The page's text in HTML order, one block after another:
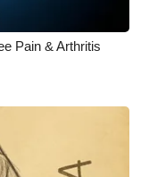
Pain & Arthritis